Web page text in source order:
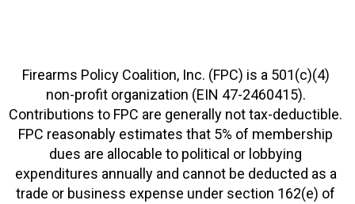
Firearms Policy Coalition, Inc. (FPC) is a 501(c)(4)
non-profit organization (EIN 47-2460415).
Contributions to FPC are generally not tax-deductible.
FPC reasonably estimates that 5% of membership
dues are allocable to political or lobbying
expenditures annually and cannot be deducted as a
trade or business expense under section 162(e) of